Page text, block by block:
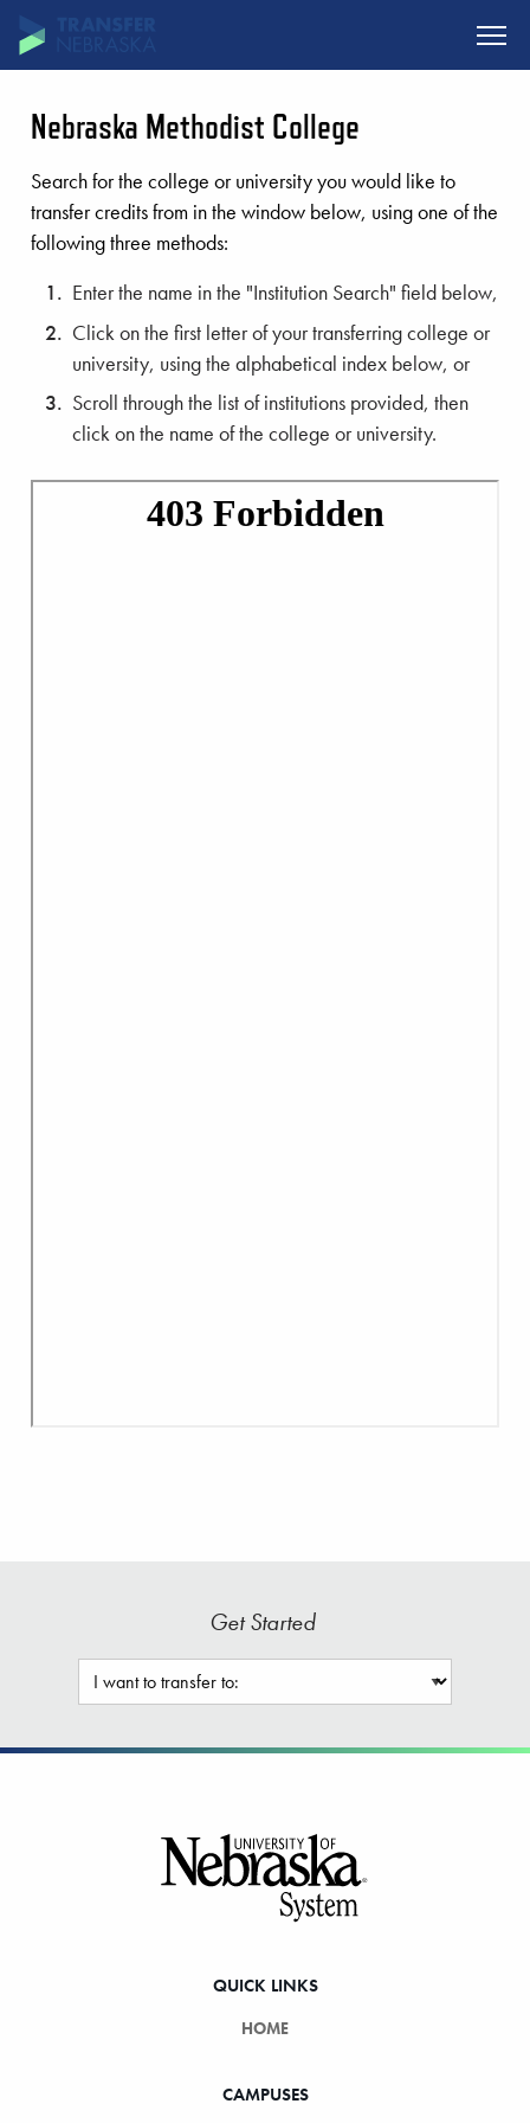
Nebraska Methodist College
Search for the college or university you would like to
transfer credits from in the window below, using one of the
following three methods:
Enter the name in the "Institution Search" field below,
Click on the first letter of your transferring college or
university, using the alphabetical index below, or
Scroll through the list of institutions provided, then
click on the name of the college or university.
Get Started
QUICK LINKS
HOME
CAMPUSES